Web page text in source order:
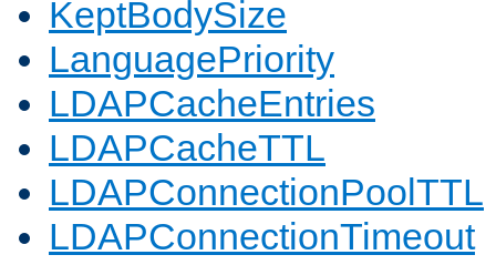
KeptBodySize
LanguagePriority
LDAPCacheEntries
LDAPCacheTTL
LDAPConnectionPoolTTL
LDAPConnectionTimeout